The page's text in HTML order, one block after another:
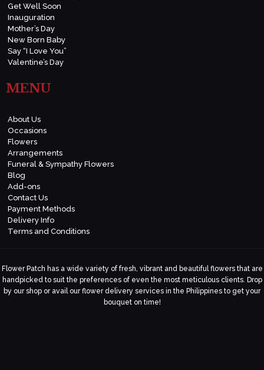
Get Well Soon
Inauguration
Mother’s Day
New Born Baby
Say “I Love You”
Valentine’s Day
MENU
About Us
Occasions
Flowers
Arrangements
Funeral & Sympathy Flowers
Blog
Add-ons
Contact Us
Payment Methods
Delivery Info
Terms and Conditions
Flower Patch has a wide variety of fresh, vibrant and beautiful flowers that are
handpicked to suit the preferences of even the most meticulous clients. Drop
by our shop or avail our flower delivery services in the Philippines to get your
bouquet on time!